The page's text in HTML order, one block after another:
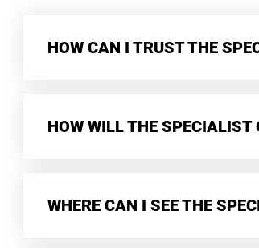
HOW CAN I TRUST THE
HOW WILL THE SPECIALIST
WHERE CAN I SEE THE